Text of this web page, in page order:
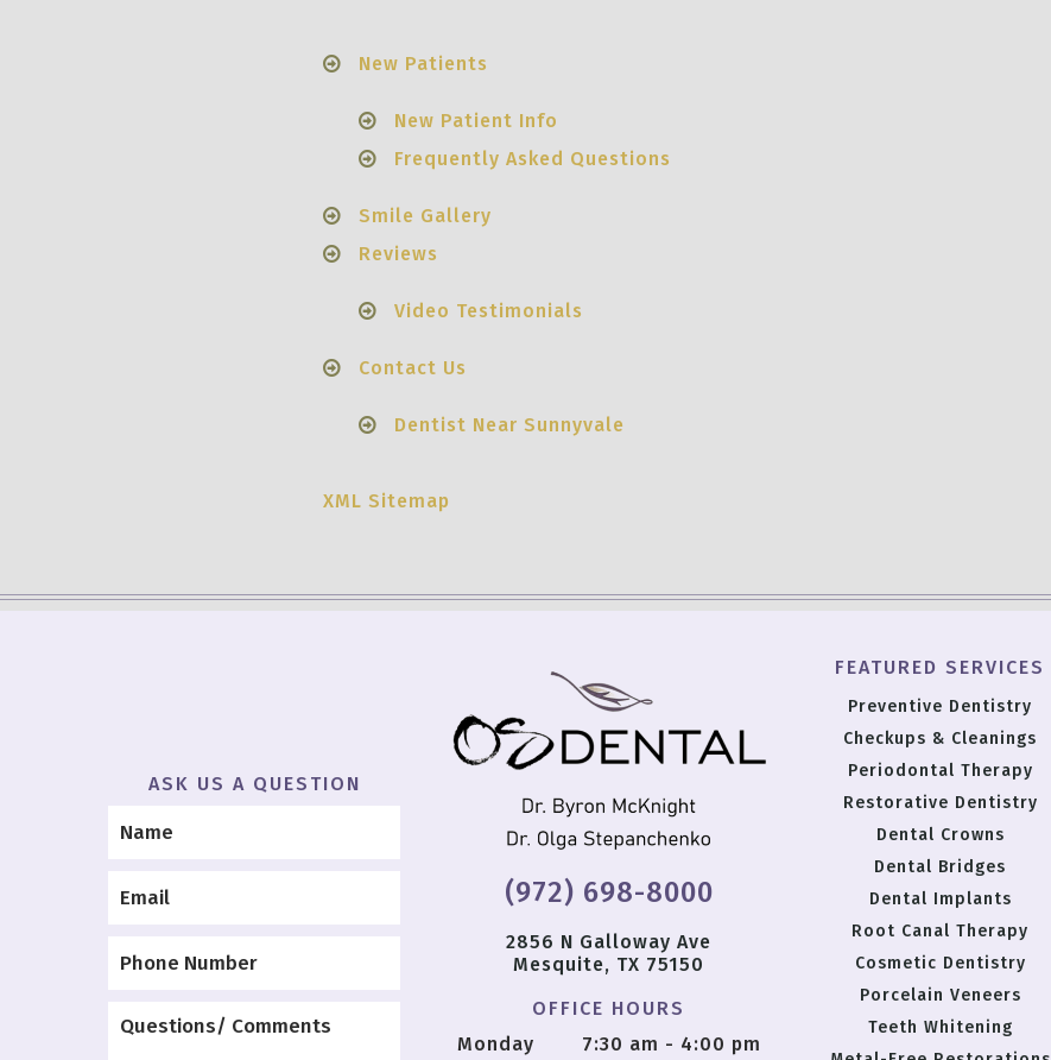
New Patients
New Patient Info
Frequently Asked Questions
Smile Gallery
Reviews
Video Testimonials
Contact Us
Dentist Near Sunnyvale
XML Sitemap
ASK US A QUESTION
(972) 698-8000
2856 N Galloway Ave
Mesquite, TX 75150
OFFICE HOURS
Monday
7:30 am - 4:00 pm
FEATURED SERVICES
Preventive Dentistry
Checkups & Cleanings
Periodontal Therapy
Restorative Dentistry
Dental Crowns
Dental Bridges
Dental Implants
Root Canal Therapy
Cosmetic Dentistry
Porcelain Veneers
Teeth Whitening